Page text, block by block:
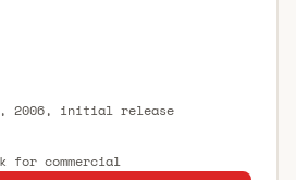
2006, initial release
for commercial